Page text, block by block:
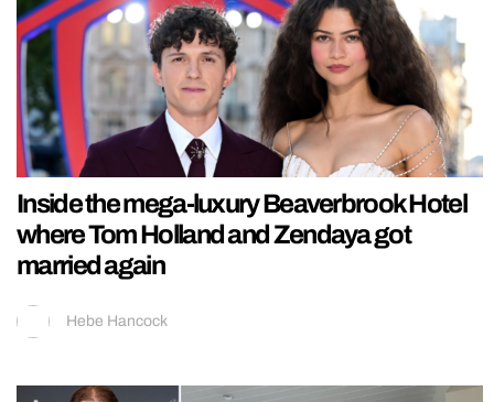
Inside the mega-luxury Beaverbrook Hotel
where Tom Holland and Zendaya got
married again
Hebe Hancock